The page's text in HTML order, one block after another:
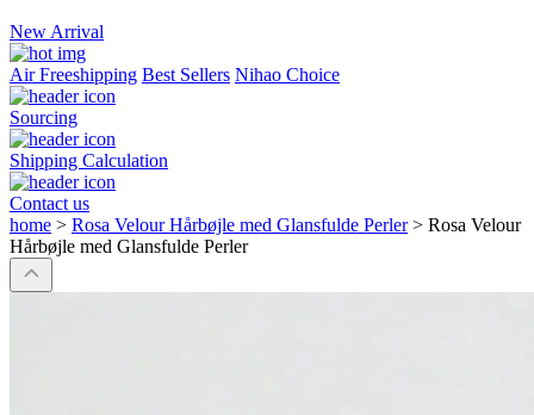
New Arrival
Air Freeshipping Best Sellers Nihao Choice
Sourcing
Shipping Calculation
Contact us
home > Rosa Velour Hårbøjle med Glansfulde Perler > Rosa Velour
Hårbøjle med Glansfulde Perler